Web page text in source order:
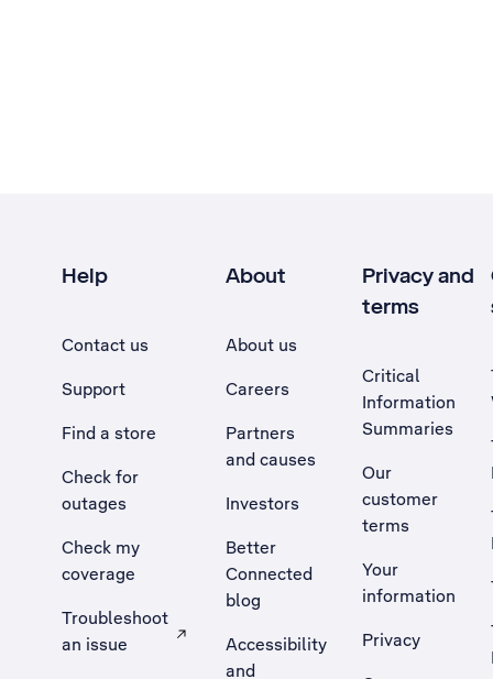
Help
Contact us
Support
Find a store
Check for
outages
Check my
coverage
Troubleshoot
an issue
, Opens external site in a new tab
About
About us
Careers
Partners
and causes
Investors
Better
Connected
blog
Accessibility
and
Privacy and
terms
Critical
Information
Summaries
Our
customer
terms
Your
information
Privacy